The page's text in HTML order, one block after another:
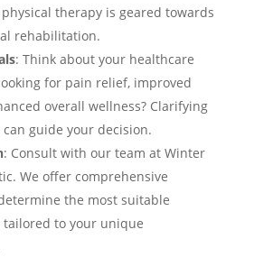
therapy is geared towards
rehabilitation.
: Think about your healthcare
for pain relief, improved
overall wellness? Clarifying
guide your decision.
: Consult with our team at Winter
We offer comprehensive
the most suitable
to your unique